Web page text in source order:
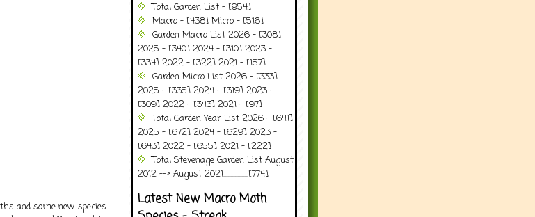
and some new species
Total Garden List - [954]
Macro - [438] Micro - [516]
Garden Macro List 2026 - [308]
2025 - [340] 2024 - [310] 2023 -
[334] 2022 - [322] 2021 - [157]
Garden Micro List 2026 - [333]
2025 - [335] 2024 - [319] 2023 -
[309] 2022 - [343] 2021 - [97]
Total Garden Year List 2026 - [641]
2025 - [672] 2024 - [629] 2023 -
[643] 2022 - [655] 2021 - [222]
Total Stevenage Garden List August
2012 --> August 2021..................[774]
Latest New Macro Moth